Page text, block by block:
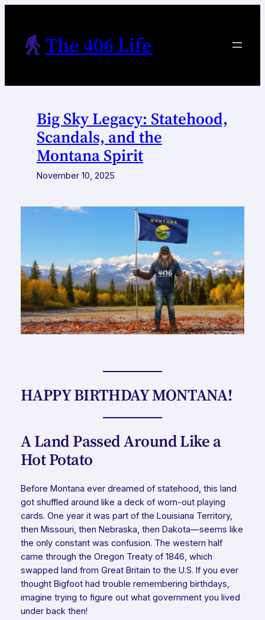
content
The 406 Life
Big Sky Legacy: Statehood,
Scandals, and the
Montana Spirit
November 10, 2025
HAPPY BIRTHDAY MONTANA!
A Land Passed Around Like a
Hot Potato
Before Montana ever dreamed of statehood, this land
got shuffled around like a deck of worn-out playing
cards. One year it was part of the Louisiana Territory,
then Missouri, then Nebraska, then Dakota—seems like
the only constant was confusion. The western half
came through the Oregon Treaty of 1846, which
swapped land from Great Britain to the U.S. If you ever
thought Bigfoot had trouble remembering birthdays,
imagine trying to figure out what government you lived
under back then!